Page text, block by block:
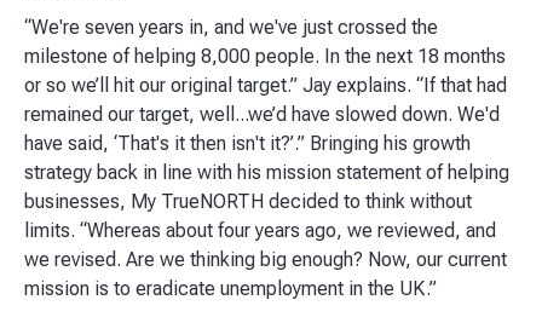
“We're seven years in, and we've just crossed the
milestone of helping 8,000 people. In the next 18 months
or so we’ll hit our original target.” Jay explains. “If that had
remained our target, well...we’d have slowed down. We'd
have said, ‘That's it then isn't it?’.” Bringing his growth
strategy back in line with his mission statement of helping
businesses, My TrueNORTH decided to think without
limits. “Whereas about four years ago, we reviewed, and
we revised. Are we thinking big enough? Now, our current
mission is to eradicate unemployment in the UK.”